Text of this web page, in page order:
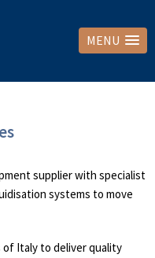
MENU
supplier with specialist
systems to move
of Italy to deliver quality